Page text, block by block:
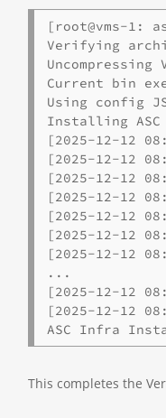
[root@vms-1:
Verifying
Current bin
Using config
Installing
[2025-12-12
[2025-12-12
[2025-12-12
[2025-12-12
[2025-12-12
[2025-12-12
[2025-12-12
...
[2025-12-12
[2025-12-12
ASC Infra
This completes the